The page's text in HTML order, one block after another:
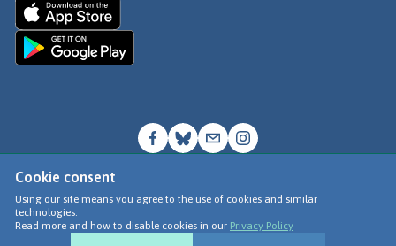
Cookie consent
Using our site means you agree to the use of cookies and similar
technologies.
Read more and how to disable cookies in our Privacy Policy
© Go Jauntly Ltd 2026
Terms of Use
Privacy Policy